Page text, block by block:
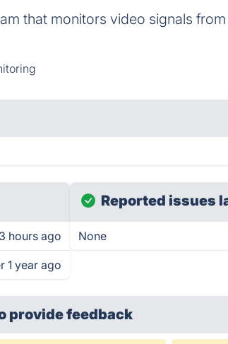
that monitors video signals
hours ago
1 year ago
Reported issues
None
provide feedback